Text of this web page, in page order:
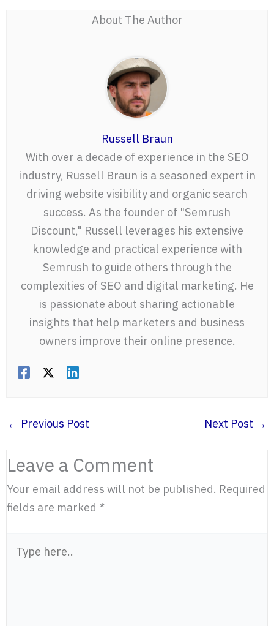
About The Author
Russell Braun
With over a decade of experience in the SEO
industry, Russell Braun is a seasoned expert in
driving website visibility and organic search
success. As the founder of "Semrush
Discount," Russell leverages his extensive
knowledge and practical experience with
Semrush to guide others through the
complexities of SEO and digital marketing. He
is passionate about sharing actionable
insights that help marketers and business
owners improve their online presence.
← Previous Post Next Post →
Leave a Comment
Your email address will not be published. Required
fields are marked *
here..